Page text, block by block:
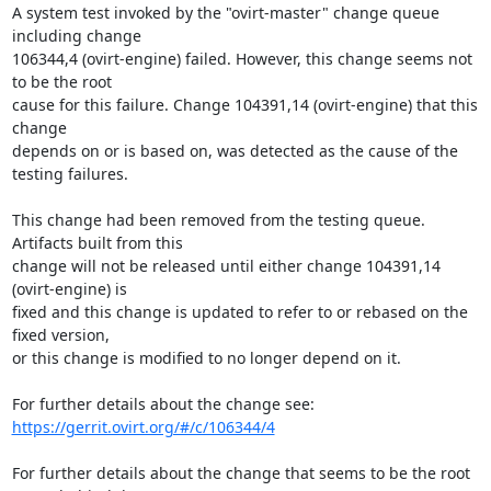
A system test invoked by the "ovirt-master" change queue
including change
106344,4 (ovirt-engine) failed. However, this change seems not
to be the root
cause for this failure. Change 104391,14 (ovirt-engine) that this
change
depends on or is based on, was detected as the cause of the
testing failures.
This change had been removed from the testing queue.
Artifacts built from this
change will not be released until either change 104391,14
(ovirt-engine) is
fixed and this change is updated to refer to or rebased on the
fixed version,
or this change is modified to no longer depend on it.
https://gerrit.ovirt.org/#/c/106344/4
For further details about the change that seems to be the root